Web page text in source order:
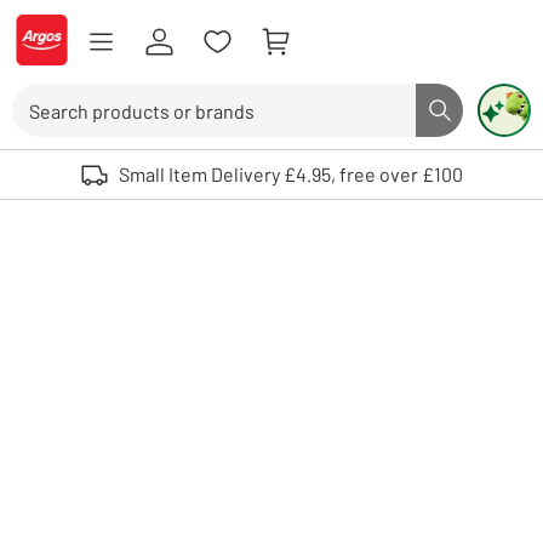
Skip to Content
Logo - go to homepage
Search button
Use up and down arrows to review and enter to select. Touch device
Small Item Delivery £4.95, free over £100